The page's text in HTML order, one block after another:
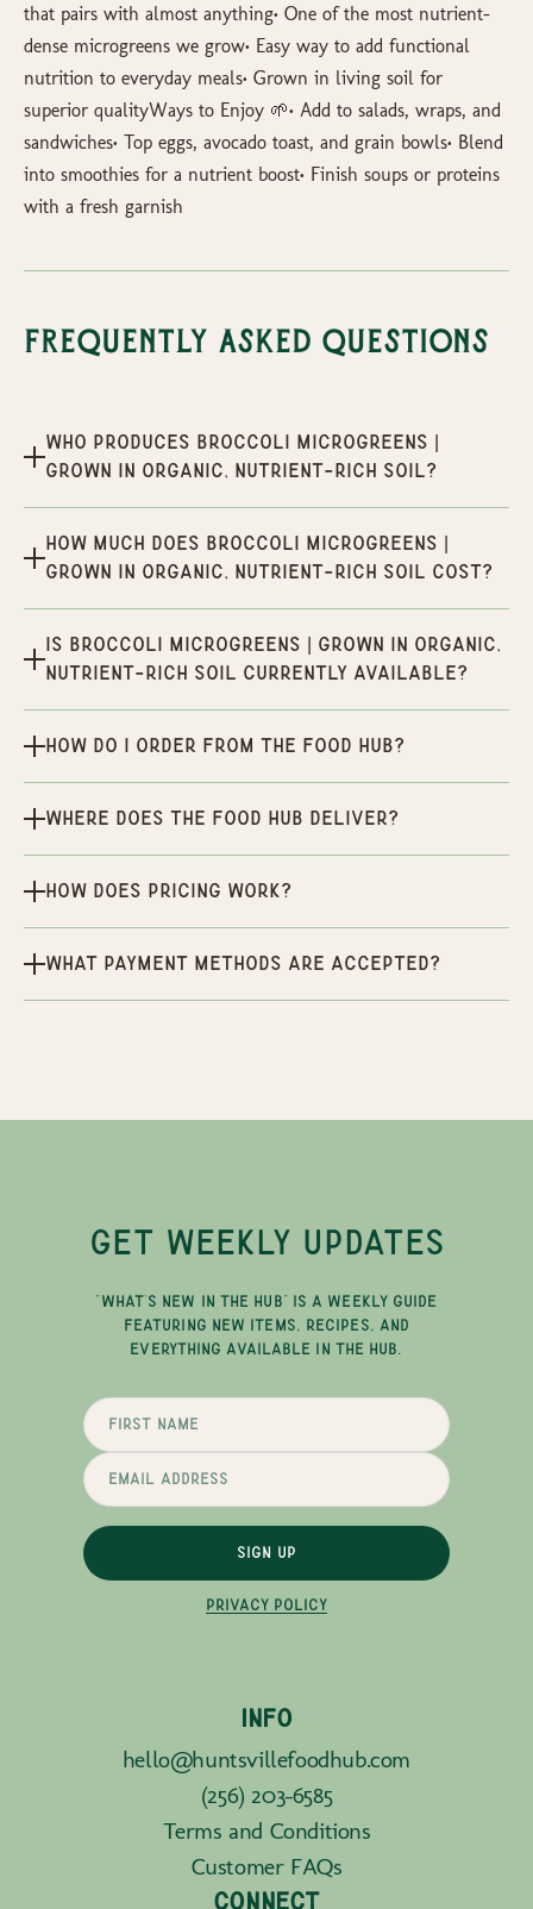
that pairs with almost anything• One of the most nutrient-
dense microgreens we grow• Easy way to add functional
nutrition to everyday meals• Grown in living soil for
superior qualityWays to Enjoy 🌱• Add to salads, wraps, and
sandwiches• Top eggs, avocado toast, and grain bowls• Blend
into smoothies for a nutrient boost• Finish soups or proteins
with a fresh garnish
Frequently Asked Questions
Who produces Broccoli Microgreens |
Grown in organic, nutrient-rich soil?
How much does Broccoli Microgreens |
Grown in organic, nutrient-rich soil cost?
Is Broccoli Microgreens | Grown in organic,
nutrient-rich soil currently available?
How do I order from the Food Hub?
Where does the Food Hub deliver?
How does pricing work?
What payment methods are accepted?
GET WEEKLY UPDATES
"WHAT'S NEW IN THE HUB" IS A WEEKLY GUIDE
FEATURING NEW ITEMS, RECIPES, AND
EVERYTHING AVAILABLE IN THE HUB.
SIGN UP
PRIVACY POLICY
INFO
hello@huntsvillefoodhub.com
(256) 203-6585
Terms and Conditions
Customer FAQs
CONNECT